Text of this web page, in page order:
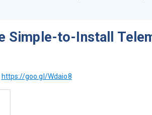
Simple-to-Install
https://goo.gl/Wdaio8